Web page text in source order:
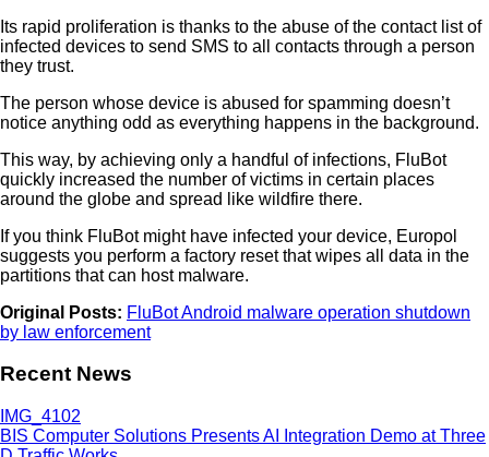
Its rapid proliferation is thanks to the abuse of the contact list of
infected devices to send SMS to all contacts through a person
they trust.
The person whose device is abused for spamming doesn’t
notice anything odd as everything happens in the background.
This way, by achieving only a handful of infections, FluBot
quickly increased the number of victims in certain places
around the globe and spread like wildfire there.
If you think FluBot might have infected your device, Europol
suggests you perform a factory reset that wipes all data in the
partitions that can host malware.
Original Posts: FluBot Android malware operation shutdown
by law enforcement
Recent News
BIS Computer Solutions Presents AI Integration Demo at Three